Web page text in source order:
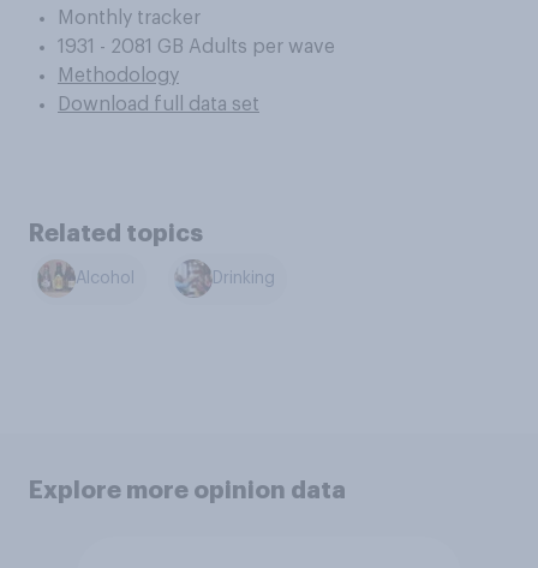
Monthly tracker
1931 - 2081 GB Adults per wave
Methodology
Download full data set
Related topics
Alcohol Drinking
Explore more opinion data